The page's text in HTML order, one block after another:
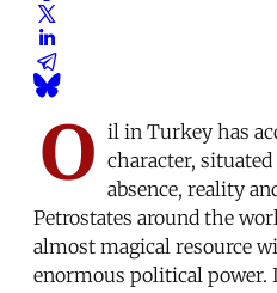
O il in Turkey has
character,
absence, reality
Petrostates around the
almost magical resource
enormous political power.